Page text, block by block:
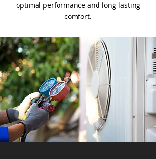
optimal performance and long-lasting
comfort.